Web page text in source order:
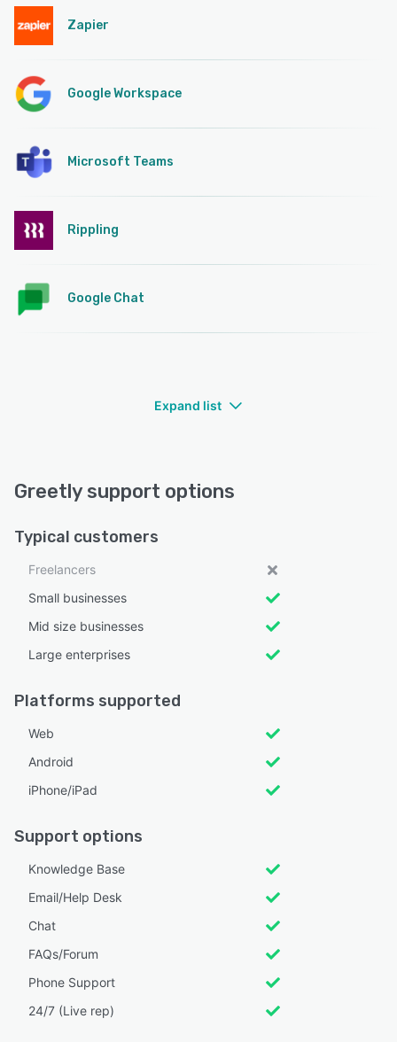
Zapier
Google Workspace
Microsoft Teams
Rippling
Google Chat
Expand list
Greetly support options
Typical customers
Freelancers
Small businesses
Mid size businesses
Large enterprises
Platforms supported
Web
Android
iPhone/iPad
Support options
Knowledge Base
Email/Help Desk
Chat
FAQs/Forum
Phone Support
24/7 (Live rep)